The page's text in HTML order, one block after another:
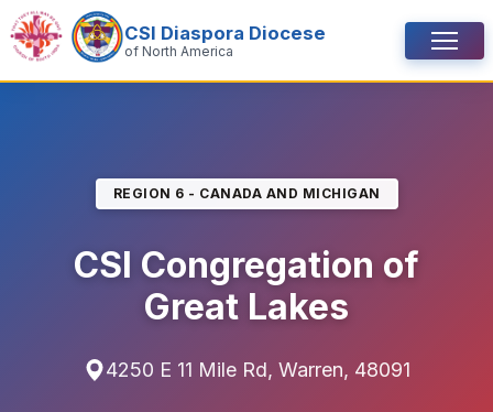
Skip to content
CSI Diaspora Diocese
of North America Menu
REGION 6 - CANADA AND MICHIGAN
CSI Congregation of
Great Lakes
4250 E 11 Mile Rd, Warren, 48091